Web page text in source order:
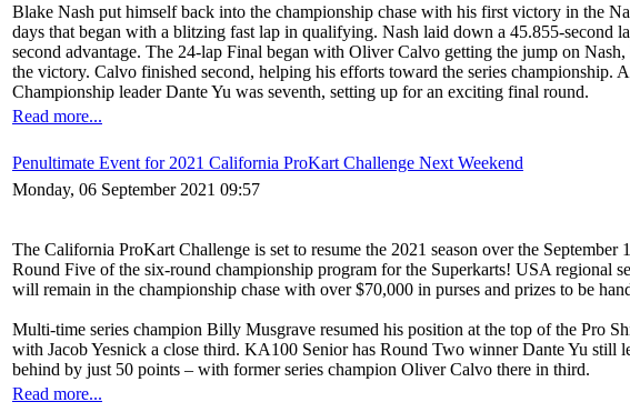
Blake Nash put himself back into the championship chase with his first victory in the
days that began with a blitzing fast lap in qualifying. Nash laid down a 45.855-second
second advantage. The 24-lap Final began with Oliver Calvo getting the jump on
the victory. Calvo finished second, helping his efforts toward the series
Championship leader Dante Yu was seventh, setting up for an exciting final round.
Read more...
Penultimate Event for 2021 California ProKart Challenge Next Weekend
Monday, 06 September 2021 09:57
The California ProKart Challenge is set to resume the 2021 season over the
Round Five of the six-round championship program for the Superkarts! USA regional
will remain in the championship chase with over $70,000 in purses and prizes to be
Multi-time series champion Billy Musgrave resumed his position at the top of the Pro
with Jacob Yesnick a close third. KA100 Senior has Round Two winner Dante Yu still
behind by just 50 points – with former series champion Oliver Calvo there in third.
Read more...